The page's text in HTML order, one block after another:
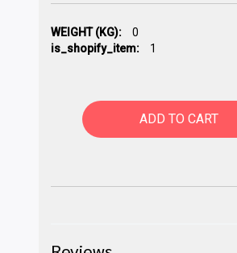
WEIGHT (KG):
0
is_shopify_item:
1
ADD TO CART